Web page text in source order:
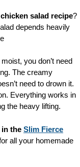
salad recipe?
depends heavily
you don’t need
The creamy
need to drown it.
Everything works in
the heavy lifting.
in the Slim Fierce
all your homemade